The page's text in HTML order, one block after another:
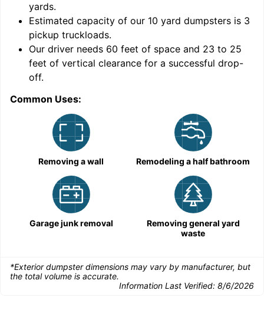
yards.
Estimated capacity of our 10 yard dumpsters is 3
pickup truckloads.
Our driver needs 60 feet of space and 23 to 25
feet of vertical clearance for a successful drop-
off.
Common Uses:
Removing a wall Remodeling a half bathroom
Garage junk removal
Removing general yard
waste
*Exterior dumpster dimensions may vary by manufacturer, but
the total volume is accurate.
Information Last Verified: 8/6/2026